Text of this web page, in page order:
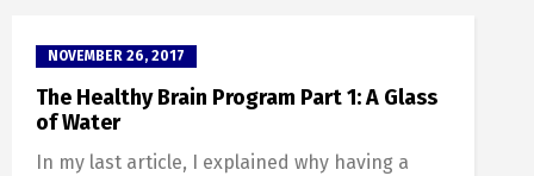
NOVEMBER 26, 2017
The Healthy Brain Program Part 1: A Glass
of Water
In my last article, I explained why having a